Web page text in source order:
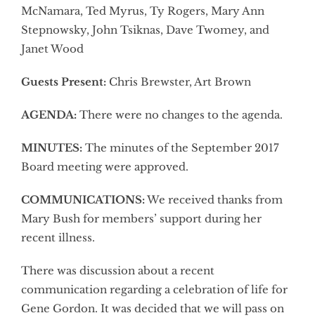
McNamara, Ted Myrus, Ty Rogers, Mary Ann
Stepnowsky, John Tsiknas, Dave Twomey, and
Janet Wood
Guests Present: Chris Brewster, Art Brown
AGENDA: There were no changes to the agenda.
MINUTES: The minutes of the September 2017
Board meeting were approved.
COMMUNICATIONS:We received thanks from
Mary Bush for members’ support during her
recent illness.
There was discussion about a recent
communication regarding a celebration of life for
Gene Gordon. It was decided that we will pass on